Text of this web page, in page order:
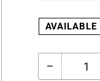
AVAILABLE
− Decrease
Quantity